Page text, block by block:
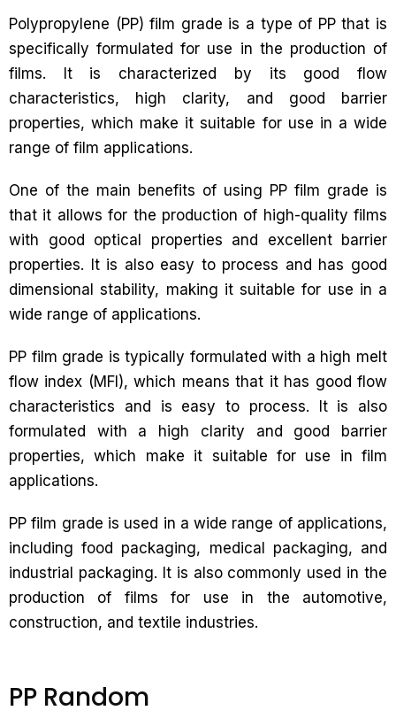
Polypropylene (PP) film grade is a type of PP that is
specifically formulated for use in the production of
films. It is characterized by its good flow
characteristics, high clarity, and good barrier
properties, which make it suitable for use in a wide
range of film applications.
One of the main benefits of using PP film grade is
that it allows for the production of high-quality films
with good optical properties and excellent barrier
properties. It is also easy to process and has good
dimensional stability, making it suitable for use in a
wide range of applications.
PP film grade is typically formulated with a high melt
flow index (MFI), which means that it has good flow
characteristics and is easy to process. It is also
formulated with a high clarity and good barrier
properties, which make it suitable for use in film
applications.
PP film grade is used in a wide range of applications,
including food packaging, medical packaging, and
industrial packaging. It is also commonly used in the
production of films for use in the automotive,
construction, and textile industries.
PP Random